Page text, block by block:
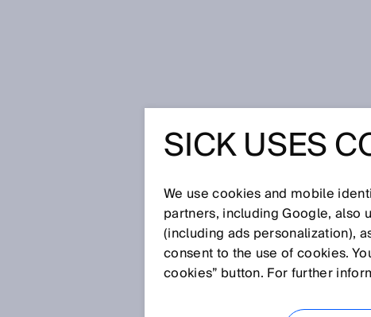
SICK AT
OUR
SICK USES
We use cookies and mobile
partners, including Google, also
(including ads personalization),
consent to the use of cookies.
cookies” button. For further